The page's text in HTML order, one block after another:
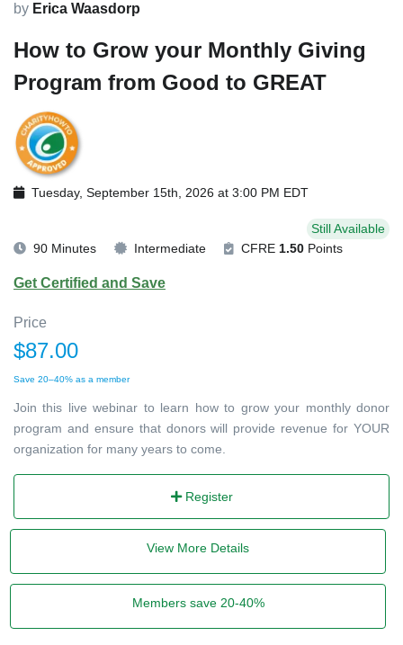
by Erica Waasdorp
How to Grow your Monthly Giving
Program from Good to GREAT
Tuesday, September 15th, 2026 at 3:00 PM EDT
Still Available
90 Minutes
Intermediate CFRE 1.50 Points
Get Certified and Save
Price
$87.00
Save 20–40% as a member
Join this live webinar to learn how to grow your monthly donor
program and ensure that donors will provide revenue for YOUR
organization for many years to come.
Register
View More Details
Members save 20-40%